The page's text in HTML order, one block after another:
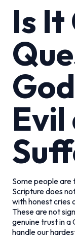
Is
Evil
Some people
Scripture does
with honest cries
These are not
genuine trust in a
handle our